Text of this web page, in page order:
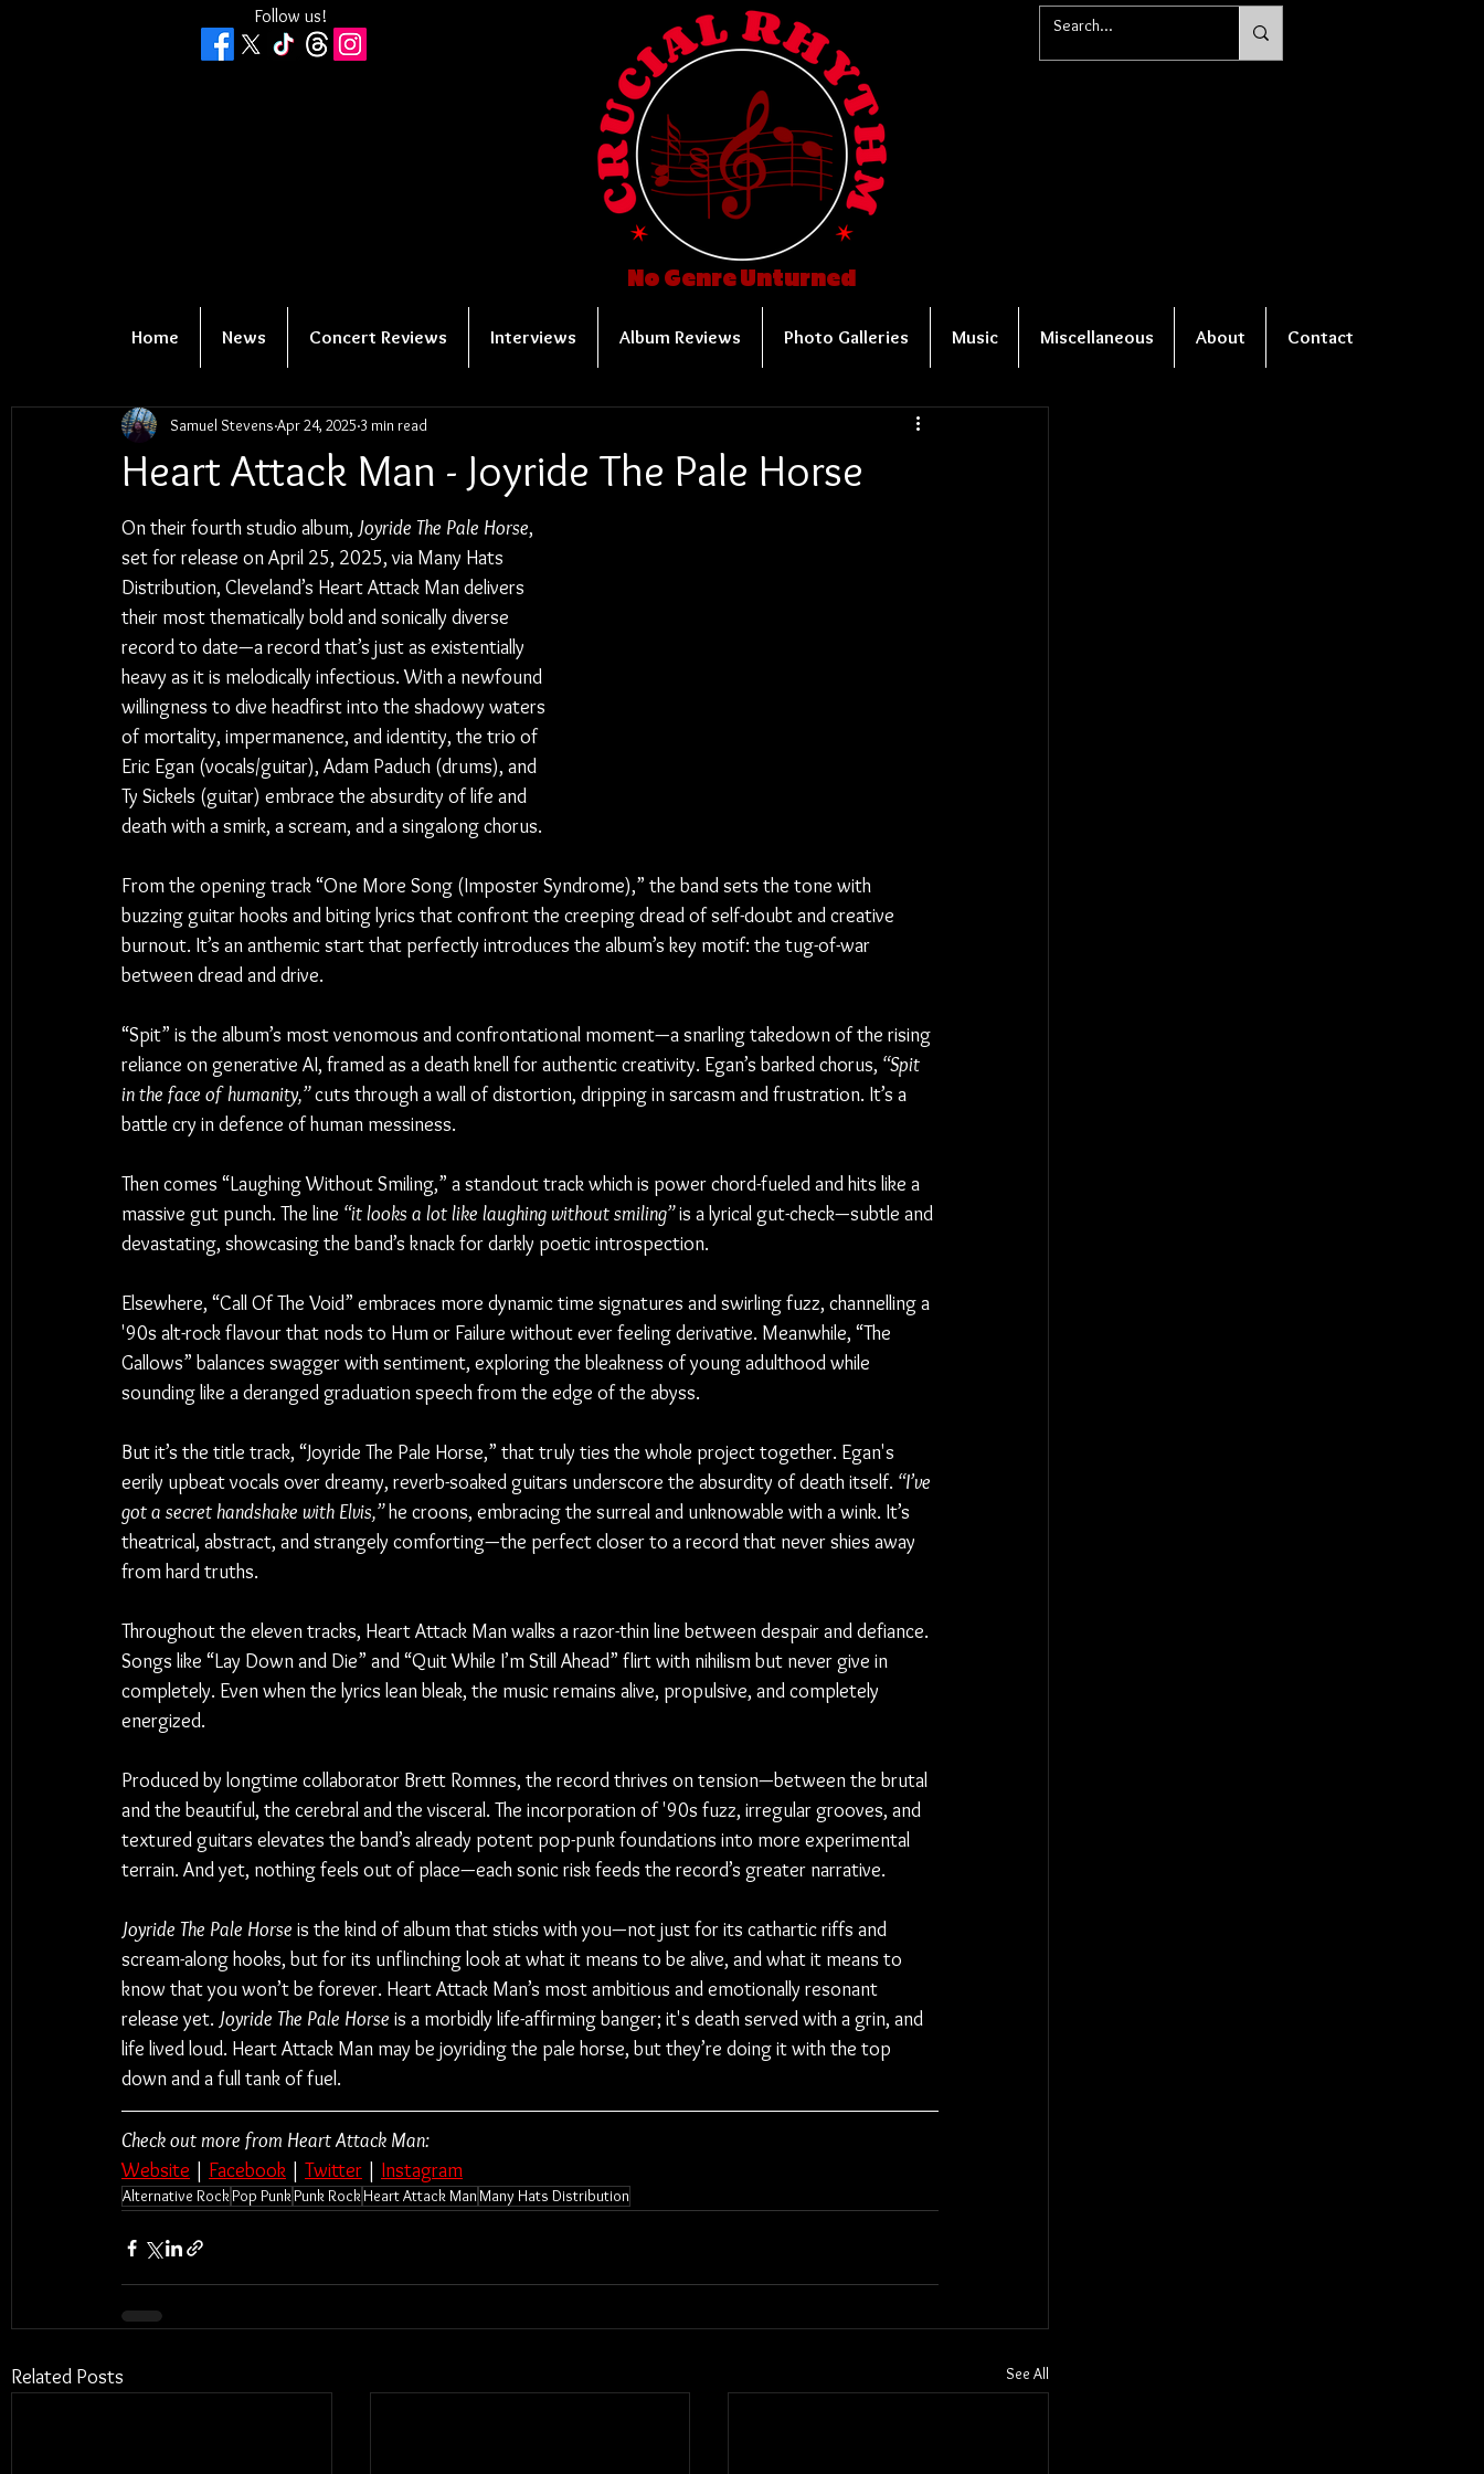
Follow us!
No Genre Unturned
Home News Concert Reviews Interviews Album Reviews Photo Galleries Music Miscellaneous About Contact
Heart Attack Man - Joyride The Pale Horse
Samuel Stevens Apr 24, 2025 3 min read
On their fourth studio album, Joyride The Pale Horse,
set for release on April 25, 2025, via Many Hats
Distribution, Cleveland’s Heart Attack Man delivers
their most thematically bold and sonically diverse
record to date—a record that’s just as existentially
heavy as it is melodically infectious. With a newfound
willingness to dive headfirst into the shadowy waters
of mortality, impermanence, and identity, the trio of
Eric Egan (vocals/guitar), Adam Paduch (drums), and
Ty Sickels (guitar) embrace the absurdity of life and
death with a smirk, a scream, and a singalong chorus.
From the opening track “One More Song (Imposter Syndrome),” the band sets the tone with
buzzing guitar hooks and biting lyrics that confront the creeping dread of self-doubt and creative
burnout. It’s an anthemic start that perfectly introduces the album’s key motif: the tug-of-war
between dread and drive.
“Spit” is the album’s most venomous and confrontational moment—a snarling takedown of the rising
reliance on generative AI, framed as a death knell for authentic creativity. Egan’s barked chorus, “Spit
in the face of humanity,” cuts through a wall of distortion, dripping in sarcasm and frustration. It’s a
battle cry in defence of human messiness.
Then comes “Laughing Without Smiling,” a standout track which is power chord-fueled and hits like a
massive gut punch. The line “it looks a lot like laughing without smiling” is a lyrical gut-check—subtle and
devastating, showcasing the band’s knack for darkly poetic introspection.
Elsewhere, “Call Of The Void” embraces more dynamic time signatures and swirling fuzz, channelling a
'90s alt-rock flavour that nods to Hum or Failure without ever feeling derivative. Meanwhile, “The
Gallows” balances swagger with sentiment, exploring the bleakness of young adulthood while
sounding like a deranged graduation speech from the edge of the abyss.
But it’s the title track, “Joyride The Pale Horse,” that truly ties the whole project together. Egan's
eerily upbeat vocals over dreamy, reverb-soaked guitars underscore the absurdity of death itself. “I’ve
got a secret handshake with Elvis,” he croons, embracing the surreal and unknowable with a wink. It’s
theatrical, abstract, and strangely comforting—the perfect closer to a record that never shies away
from hard truths.
Throughout the eleven tracks, Heart Attack Man walks a razor-thin line between despair and defiance.
Songs like “Lay Down and Die” and “Quit While I’m Still Ahead” flirt with nihilism but never give in
completely. Even when the lyrics lean bleak, the music remains alive, propulsive, and completely
energized.
Produced by longtime collaborator Brett Romnes, the record thrives on tension—between the brutal
and the beautiful, the cerebral and the visceral. The incorporation of '90s fuzz, irregular grooves, and
textured guitars elevates the band’s already potent pop-punk foundations into more experimental
terrain. And yet, nothing feels out of place—each sonic risk feeds the record’s greater narrative.
Joyride The Pale Horse is the kind of album that sticks with you—not just for its cathartic riffs and
scream-along hooks, but for its unflinching look at what it means to be alive, and what it means to
know that you won’t be forever. Heart Attack Man’s most ambitious and emotionally resonant
release yet. Joyride The Pale Horse is a morbidly life-affirming banger; it's death served with a grin, and
life lived loud. Heart Attack Man may be joyriding the pale horse, but they’re doing it with the top
down and a full tank of fuel.
Check out more from Heart Attack Man:
Website | Facebook | Twitter | Instagram
Alternative RockPop PunkPunk RockHeart Attack ManMany Hats Distribution
Related Posts See All